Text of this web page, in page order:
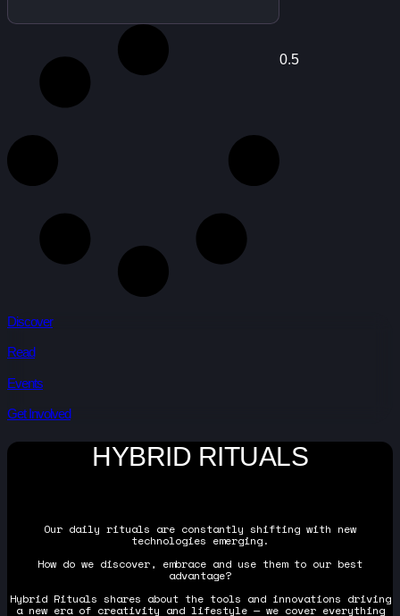
Discover
Read
Events
Get Involved
HYBRID RITUALS
Our daily rituals are constantly shifting with new
technologies emerging.
How do we discover, embrace and use them to our best
advantage?
Hybrid Rituals shares about the tools and innovations driving
a new era of creativity and lifestyle — we cover everything